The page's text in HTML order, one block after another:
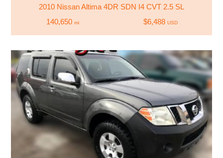
2010 Nissan Altima 4DR SDN I4 CVT 2.5 SL
140,650 mi $6,488 USD